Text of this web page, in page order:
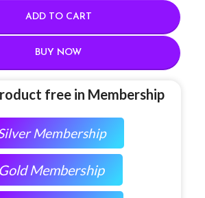
ADD TO CART
BUY NOW
free in Membership
Membership
Gold Membership